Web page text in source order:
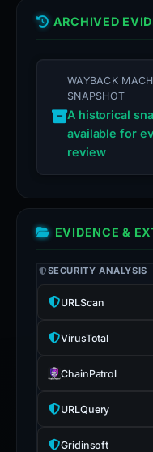
ARCHIVED
WAYBACK
SNAPSHOT
A historical
available for
review
EVIDENCE &
SECURITY ANALYSIS
URLScan
VirusTotal
ChainPatrol
URLQuery
Gridinsoft